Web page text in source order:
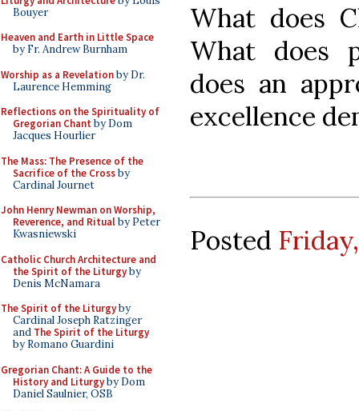
Bouyer
Heaven and Earth in Little Space
by Fr. Andrew Burnham
Worship as a Revelationby Dr.
Laurence Hemming
Reflections on the Spirituality of
Gregorian Chant by Dom
Jacques Hourlier
The Mass: The Presence of the
Sacrifice of the Crossby
Cardinal Journet
John Henry Newman on Worship,
Reverence, and Ritualby Peter
Kwasniewski
Catholic Church Architecture and
the Spirit of the Liturgyby
Denis McNamara
The Spirit of the Liturgyby
Cardinal Joseph Ratzinger
and The Spirit of the Liturgy
by Romano Guardini
Gregorian Chant: A Guide to the
History and Liturgyby Dom
Daniel Saulnier, OSB
What does
What does
does an
excellence
Posted